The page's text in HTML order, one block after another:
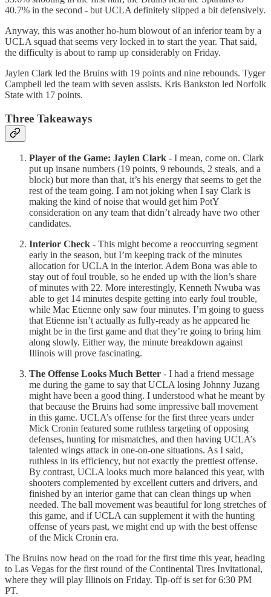
40.7% in the second - but UCLA definitely slipped a bit defensively.
Anyway, this was another ho-hum blowout of an inferior team by a
UCLA squad that seems very locked in to start the year. That said,
the difficulty is about to ramp up considerably on Friday.
Jaylen Clark led the Bruins with 19 points and nine rebounds. Tyger
Campbell led the team with seven assists. Kris Bankston led Norfolk
State with 17 points.
Three Takeaways
Player of the Game: Jaylen Clark - I mean, come on. Clark
put up insane numbers (19 points, 9 rebounds, 2 steals, and a
block) but more than that, it’s his energy that seems to get the
rest of the team going. I am not joking when I say Clark is
making the kind of noise that would get him PotY
consideration on any team that didn’t already have two other
candidates.
Interior Check - This might become a reoccurring segment
early in the season, but I’m keeping track of the minutes
allocation for UCLA in the interior. Adem Bona was able to
stay out of foul trouble, so he ended up with the lion’s share
of minutes with 22. More interestingly, Kenneth Nwuba was
able to get 14 minutes despite getting into early foul trouble,
while Mac Etienne only saw four minutes. I’m going to guess
that Etienne isn’t actually as fully-ready as he appeared he
might be in the first game and that they’re going to bring him
along slowly. Either way, the minute breakdown against
Illinois will prove fascinating.
The Offense Looks Much Better - I had a friend message
me during the game to say that UCLA losing Johnny Juzang
might have been a good thing. I understood what he meant by
that because the Bruins had some impressive ball movement
in this game. UCLA’s offense for the first three years under
Mick Cronin featured some ruthless targeting of opposing
defenses, hunting for mismatches, and then having UCLA’s
talented wings attack in one-on-one situations. As I said,
ruthless in its efficiency, but not exactly the prettiest offense.
By contrast, UCLA looks much more balanced this year, with
shooters complemented by excellent cutters and drivers, and
finished by an interior game that can clean things up when
needed. The ball movement was beautiful for long stretches of
this game, and if UCLA can supplement it with the hunting
offense of years past, we might end up with the best offense
of the Mick Cronin era.
The Bruins now head on the road for the first time this year, heading
to Las Vegas for the first round of the Continental Tires Invitational,
where they will play Illinois on Friday. Tip-off is set for 6:30 PM
PT.